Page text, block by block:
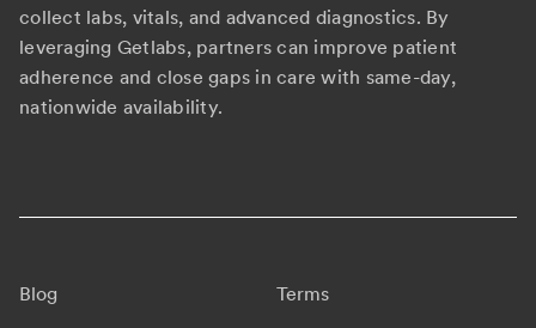
collect labs, vitals, and advanced diagnostics. By
leveraging Getlabs, partners can improve patient
adherence and close gaps in care with same-day,
nationwide availability.
Blog Terms